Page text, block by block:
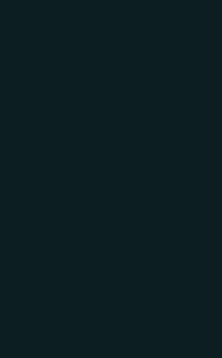
model
lines
and